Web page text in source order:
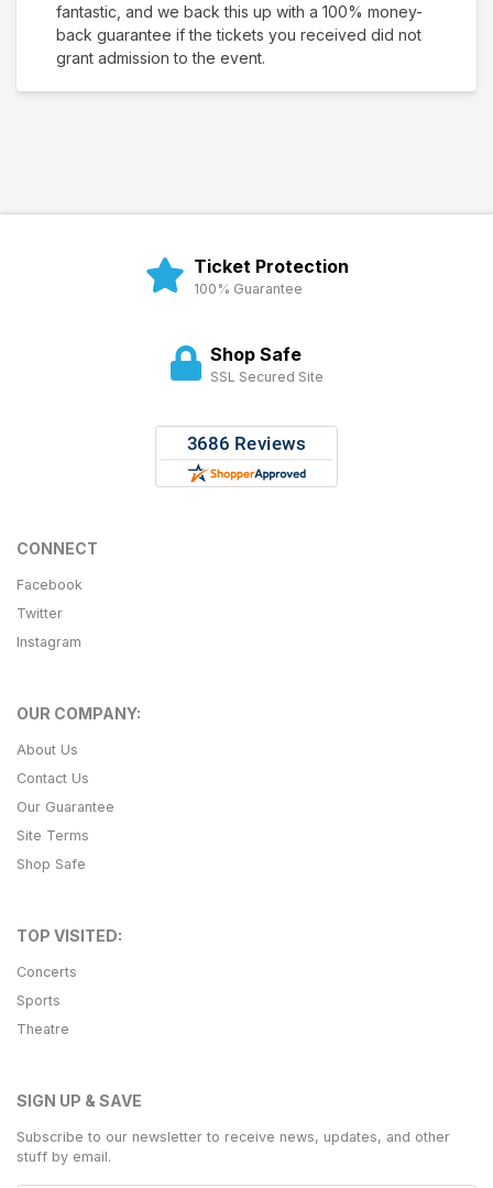
fantastic, and we back this up with a 100% money-
back guarantee if the tickets you received did not
grant admission to the event.
Ticket Protection
100% Guarantee
Shop Safe
SSL Secured Site
CONNECT
Facebook
Twitter
Instagram
OUR COMPANY:
About Us
Contact Us
Our Guarantee
Site Terms
Shop Safe
TOP VISITED:
Concerts
Sports
Theatre
SIGN UP & SAVE
Subscribe to our newsletter to receive news, updates, and other
stuff by email.